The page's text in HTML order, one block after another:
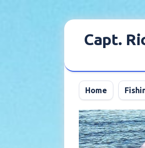
Capt.
Home